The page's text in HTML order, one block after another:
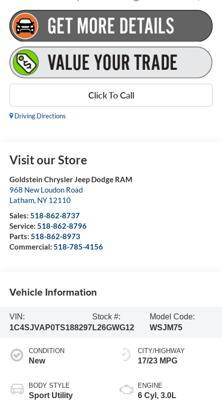
Click To Call
Driving Directions
Visit our Store
Goldstein Chrysler Jeep Dodge RAM
968 New Loudon Road
Latham, NY 12110
Sales: 518-862-8737
Service: 518-862-8796
Parts: 518-862-8973
Commercial: 518-785-4156
Vehicle Information
VIN:
1C4SJVAP0TS188297
Stock #:
L26GWG12
Model Code:
WSJM75
CONDITION
New
BODY STYLE
Sport Utility
CITY/HIGHWAY
17/23 MPG
ENGINE
6 Cyl, 3.0L